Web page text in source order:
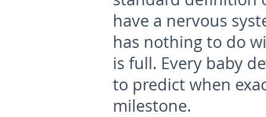
have a nervous
has nothing to do
is full. Every baby
to predict when
milestone.